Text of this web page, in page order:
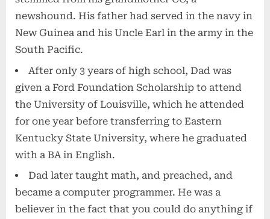
newshound. His father had served in the navy in
New Guinea and his Uncle Earl in the army in the
South Pacific.
After only 3 years of high school, Dad was
given a Ford Foundation Scholarship to attend
the University of Louisville, which he attended
for one year before transferring to Eastern
Kentucky State University, where he graduated
with a BA in English.
Dad later taught math, and preached, and
became a computer programmer. He was a
believer in the fact that you could do anything if